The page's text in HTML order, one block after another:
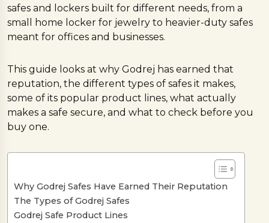
safes and lockers built for different needs, from a
small home locker for jewelry to heavier-duty safes
meant for offices and businesses.
This guide looks at why Godrej has earned that
reputation, the different types of safes it makes,
some of its popular product lines, what actually
makes a safe secure, and what to check before you
buy one.
Why Godrej Safes Have Earned Their Reputation
The Types of Godrej Safes
Godrej Safe Product Lines